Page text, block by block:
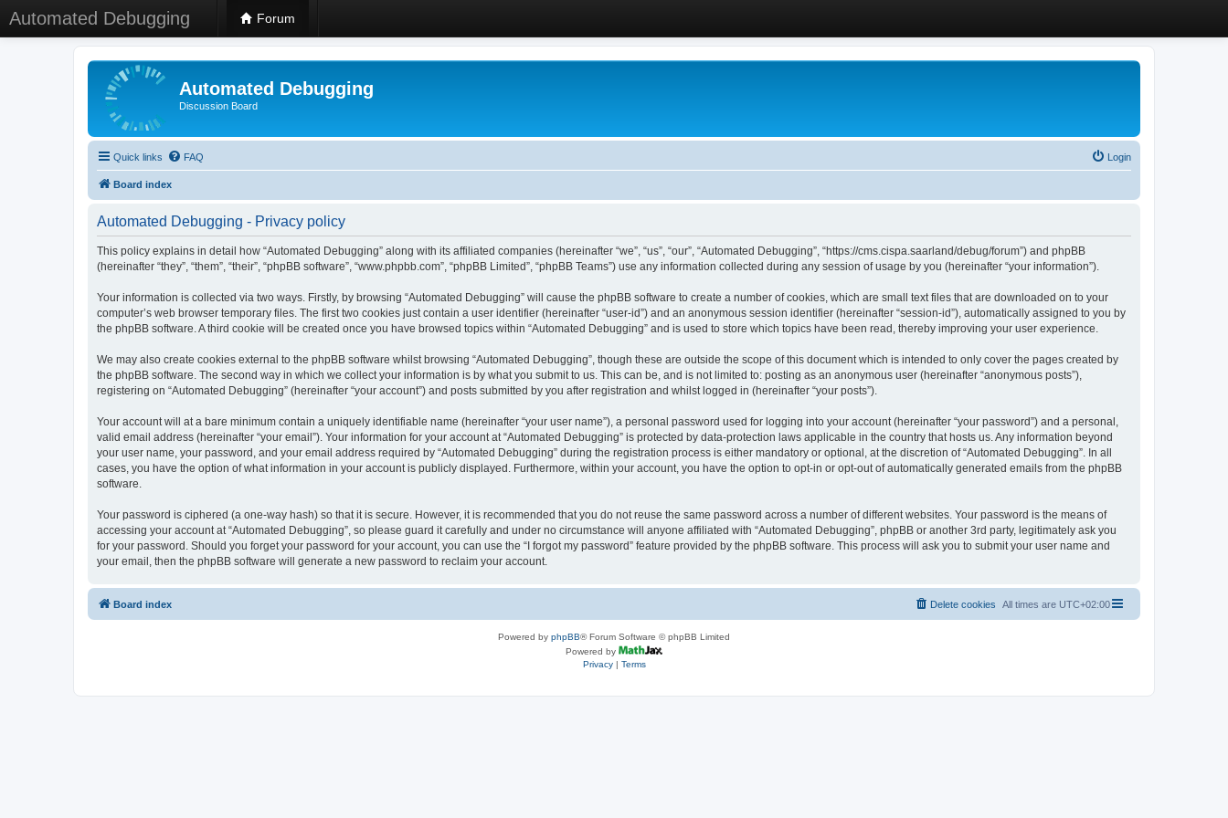
Automated Debugging Forum
Automated Debugging
Discussion Board
Quick links FAQ Login
Board index
Automated Debugging - Privacy policy
This policy explains in detail how “Automated Debugging” along with its affiliated companies (hereinafter “we”, “us”, “our”, “Automated Debugging”, “https://cms.cispa.saarland/debug/forum”) and phpBB
(hereinafter “they”, “them”, “their”, “phpBB software”, “www.phpbb.com”, “phpBB Limited”, “phpBB Teams”) use any information collected during any session of usage by you (hereinafter “your information”).
Your information is collected via two ways. Firstly, by browsing “Automated Debugging” will cause the phpBB software to create a number of cookies, which are small text files that are downloaded on to your
computer’s web browser temporary files. The first two cookies just contain a user identifier (hereinafter “user-id”) and an anonymous session identifier (hereinafter “session-id”), automatically assigned to you by
the phpBB software. A third cookie will be created once you have browsed topics within “Automated Debugging” and is used to store which topics have been read, thereby improving your user experience.
We may also create cookies external to the phpBB software whilst browsing “Automated Debugging”, though these are outside the scope of this document which is intended to only cover the pages created by
the phpBB software. The second way in which we collect your information is by what you submit to us. This can be, and is not limited to: posting as an anonymous user (hereinafter “anonymous posts”),
registering on “Automated Debugging” (hereinafter “your account”) and posts submitted by you after registration and whilst logged in (hereinafter “your posts”).
Your account will at a bare minimum contain a uniquely identifiable name (hereinafter “your user name”), a personal password used for logging into your account (hereinafter “your password”) and a personal,
valid email address (hereinafter “your email”). Your information for your account at “Automated Debugging” is protected by data-protection laws applicable in the country that hosts us. Any information beyond
your user name, your password, and your email address required by “Automated Debugging” during the registration process is either mandatory or optional, at the discretion of “Automated Debugging”. In all
cases, you have the option of what information in your account is publicly displayed. Furthermore, within your account, you have the option to opt-in or opt-out of automatically generated emails from the phpBB
software.
Your password is ciphered (a one-way hash) so that it is secure. However, it is recommended that you do not reuse the same password across a number of different websites. Your password is the means of
accessing your account at “Automated Debugging”, so please guard it carefully and under no circumstance will anyone affiliated with “Automated Debugging”, phpBB or another 3rd party, legitimately ask you
for your password. Should you forget your password for your account, you can use the “I forgot my password” feature provided by the phpBB software. This process will ask you to submit your user name and
your email, then the phpBB software will generate a new password to reclaim your account.
Board index All times are UTC+02:00
Delete cookies
Powered by phpBB® Forum Software © phpBB Limited
Powered by
Privacy| Terms